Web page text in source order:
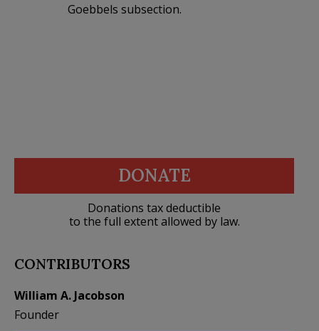
Goebbels subsection.
DONATE
Donations tax deductible
to the full extent allowed by law.
CONTRIBUTORS
William A. Jacobson
Founder